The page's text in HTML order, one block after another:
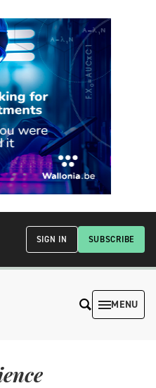
SUBSCRIBE
SIGN IN
MENU